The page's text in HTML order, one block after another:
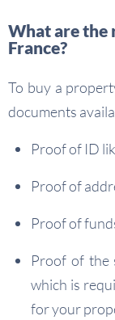
What are the
France?
To buy a
documents
Proof of ID
Proof of
Proof of
Proof of the
which is
for your